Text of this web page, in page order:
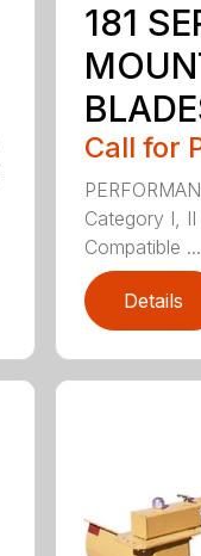
181
Call for
Category I,
Compatible ...
Details